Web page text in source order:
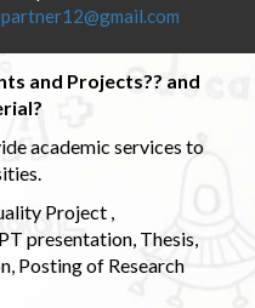
and Projects?? and
academic services to
Project ,
presentation, Thesis,
Posting of Research